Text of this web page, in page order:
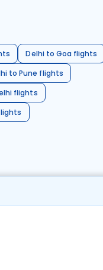
Delhi to Goa flights
to Pune flights
flights